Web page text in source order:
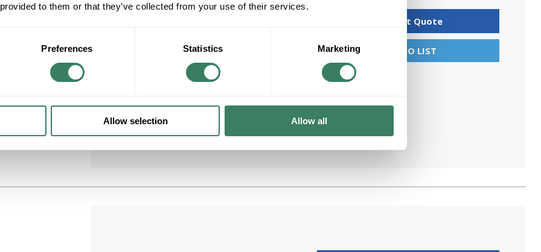
to them or that they’ve collected from your use of their services.
Preferences Statistics Marketing
Allow selection Allow all
Compare
AB 802B-CSAAXSXD4
SWITCH ROTARY ARM 1NO 1NC SIDE
MOUNT STANDARD OUTPUT IP67 PRE-
Request Quote
ADD TO LIST